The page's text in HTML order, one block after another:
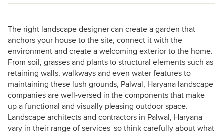
The right landscape designer can create a garden that
anchors your house to the site, connect it with the
environment and create a welcoming exterior to the home.
From soil, grasses and plants to structural elements such as
retaining walls, walkways and even water features to
maintaining these lush grounds, Palwal, Haryana landscape
companies are well-versed in the components that make
up a functional and visually pleasing outdoor space.
Landscape architects and contractors in Palwal, Haryana
vary in their range of services, so think carefully about what